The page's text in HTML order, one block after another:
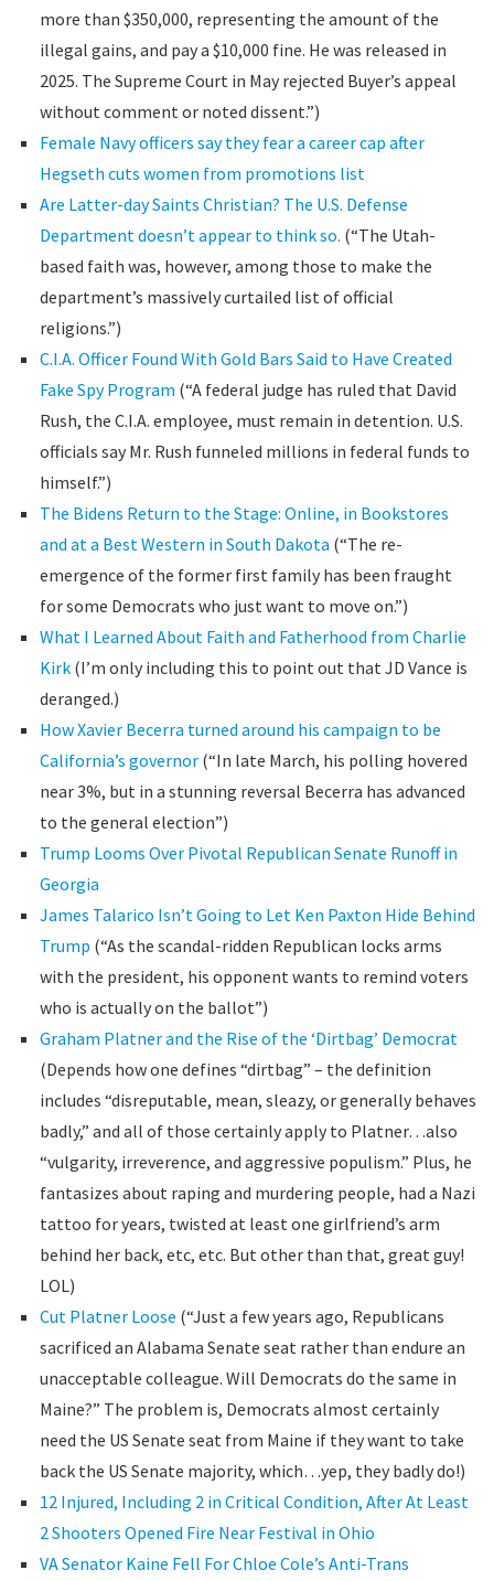
more than $350,000, representing the amount of the
illegal gains, and pay a $10,000 fine. He was released in
2025. The Supreme Court in May rejected Buyer’s appeal
without comment or noted dissent.”)
Female Navy officers say they fear a career cap after
Hegseth cuts women from promotions list
Are Latter-day Saints Christian? The U.S. Defense
Department doesn’t appear to think so. (“The Utah-
based faith was, however, among those to make the
department’s massively curtailed list of official
religions.”)
C.I.A. Officer Found With Gold Bars Said to Have Created
Fake Spy Program (“A federal judge has ruled that David
Rush, the C.I.A. employee, must remain in detention. U.S.
officials say Mr. Rush funneled millions in federal funds to
himself.”)
The Bidens Return to the Stage: Online, in Bookstores
and at a Best Western in South Dakota (“The re-
emergence of the former first family has been fraught
for some Democrats who just want to move on.”)
What I Learned About Faith and Fatherhood from Charlie
Kirk(I’m only including this to point out that JD Vance is
deranged.)
How Xavier Becerra turned around his campaign to be
California’s governor(“In late March, his polling hovered
near 3%, but in a stunning reversal Becerra has advanced
to the general election”)
Trump Looms Over Pivotal Republican Senate Runoff in
Georgia
James Talarico Isn’t Going to Let Ken Paxton Hide Behind
Trump (“As the scandal-ridden Republican locks arms
with the president, his opponent wants to remind voters
who is actually on the ballot”)
Graham Platner and the Rise of the ‘Dirtbag’ Democrat
(Depends how one defines “dirtbag” – the definition
includes “disreputable, mean, sleazy, or generally behaves
badly,” and all of those certainly apply to Platner…also
“vulgarity, irreverence, and aggressive populism.” Plus, he
fantasizes about raping and murdering people, had a Nazi
tattoo for years, twisted at least one girlfriend’s arm
behind her back, etc, etc. But other than that, great guy!
LOL)
Cut Platner Loose (“Just a few years ago, Republicans
sacrificed an Alabama Senate seat rather than endure an
unacceptable colleague. Will Democrats do the same in
Maine?” The problem is, Democrats almost certainly
need the US Senate seat from Maine if they want to take
back the US Senate majority, which…yep, they badly do!)
12 Injured, Including 2 in Critical Condition, After At Least
2 Shooters Opened Fire Near Festival in Ohio
VA Senator Kaine Fell For Chloe Cole’s Anti-Trans